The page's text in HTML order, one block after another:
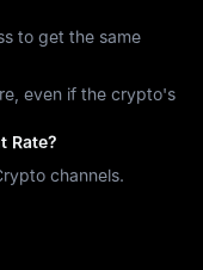
to get the same
even if the crypto's
Rate?
channels.